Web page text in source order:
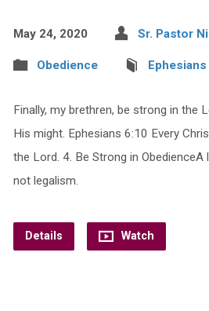
May 24, 2020 Sr. Pastor
Obedience Ephesians
Finally, my brethren, be strong in the
His might. Ephesians 6:10 Every
the Lord. 4. Be Strong in
not legalism.
Details Watch